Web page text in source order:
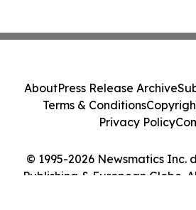
© 1995-2026 Newsmatics Inc.
Publishing & European Globe.
AboutPress Release Archive
Terms & Conditions
Privacy Policy